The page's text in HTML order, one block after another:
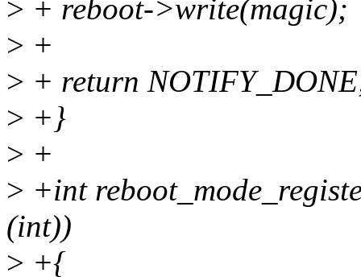
> + reboot->write(magic);
> +
> + return
> +}
> +
> +int
(int))
> +{